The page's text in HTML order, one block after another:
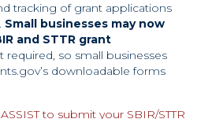
tracking of grant applications
Small businesses may now
and STTR grant
required, so small businesses
downloadable forms
to submit your SBIR/STTR